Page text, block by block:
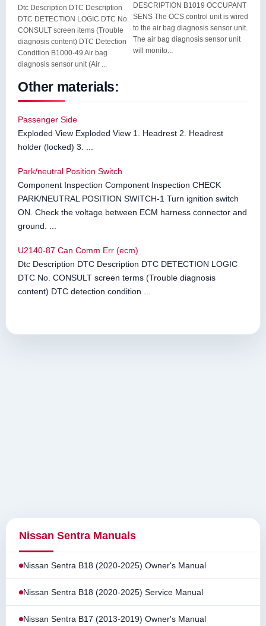
Dtc Description DTC Description
DTC DETECTION LOGIC DTC No.
CONSULT screen items (Trouble
diagnosis content) DTC Detection
Condition B1000-49 Air bag
diagnosis sensor unit (Air ...
DESCRIPTION B1019 OCCUPANT
SENS The OCS control unit is wired
to the air bag diagnosis sensor unit.
The air bag diagnosis sensor unit
will monito...
Other materials:
Passenger Side
Exploded View Exploded View 1. Headrest 2. Headrest
holder (locked) 3. ...
Park/neutral Position Switch
Component Inspection Component Inspection CHECK
PARK/NEUTRAL POSITION SWITCH-1 Turn ignition switch
ON. Check the voltage between ECM harness connector and
ground. ...
U2140-87 Can Comm Err (ecm)
Dtc Description DTC Description DTC DETECTION LOGIC
DTC No. CONSULT screen terms (Trouble diagnosis
content) DTC detection condition ...
Nissan Sentra Manuals
Nissan Sentra B18 (2020-2025) Owner's Manual
Nissan Sentra B18 (2020-2025) Service Manual
Nissan Sentra B17 (2013-2019) Owner's Manual